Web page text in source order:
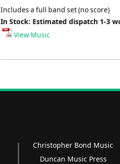
Includes a full band set (no score)
In Stock: Estimated dispatch 1-3
View Music
Christopher Bond Music
Duncan Music Press